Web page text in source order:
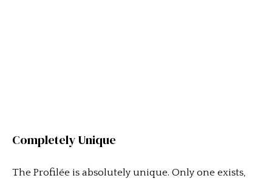
Completely Unique
The Profilée is absolutely unique. Only one exists,